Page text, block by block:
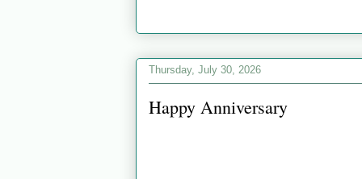
Thursday, July 30, 2026
Happy Anniversary